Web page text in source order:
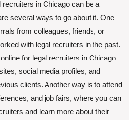
recruiters in Chicago can be a
several ways to go about it. One
from colleagues, friends, or
with legal recruiters in the past.
for legal recruiters in Chicago
social media profiles, and
clients. Another way is to attend
and job fairs, where you can
and learn more about their